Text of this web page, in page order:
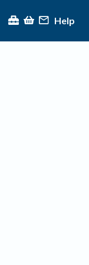
Help